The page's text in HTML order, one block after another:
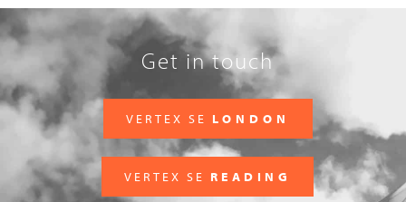
Get in touch
VERTEX SE LONDON
VERTEX SE READING